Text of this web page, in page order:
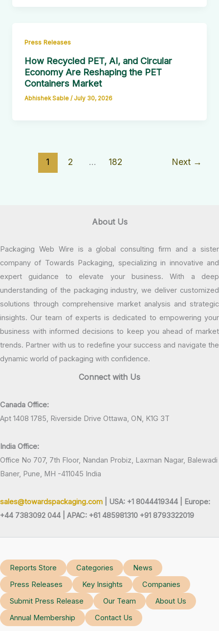
Press Releases
How Recycled PET, AI, and Circular
Economy Are Reshaping the PET
Containers Market
Abhishek Sable / July 30, 2026
1 2 … 182 Next →
About Us
Packaging Web Wire is a global consulting firm and a sister
company of Towards Packaging, specializing in innovative and
expert guidance to elevate your business. With a deep
understanding of the packaging industry, we deliver customized
solutions through comprehensive market analysis and strategic
insights. Our team of experts is dedicated to empowering your
business with informed decisions to keep you ahead of market
trends. Partner with us to redefine your success and navigate the
dynamic world of packaging with confidence.
Connect with Us
Canada Office:
Apt 1408 1785, Riverside Drive Ottawa, ON, K1G 3T
India Office:
Office No 707, 7th Floor, Nandan Probiz, Laxman Nagar, Balewadi
Baner, Pune, MH -411045 India
sales@towardspackaging.com | USA: +1 8044419344 |
Europe:
+44 7383092 044 | APAC: +61 485981310 +91 8793322019
Reports Store Categories
News
Press Releases
Key Insights
Companies
Submit Press Release
Our Team
About Us
Annual Membership
Contact Us